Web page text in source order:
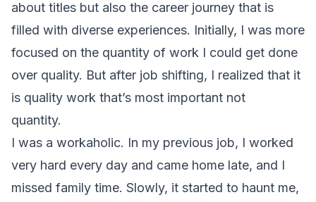
about titles but also the career journey that is
filled with diverse experiences. Initially, I was more
focused on the quantity of work I could get done
over quality. But after job shifting, I realized that it
is quality work that’s most important not
quantity.
I was a workaholic. In my previous job, I worked
very hard every day and came home late, and I
missed family time. Slowly, it started to haunt me,